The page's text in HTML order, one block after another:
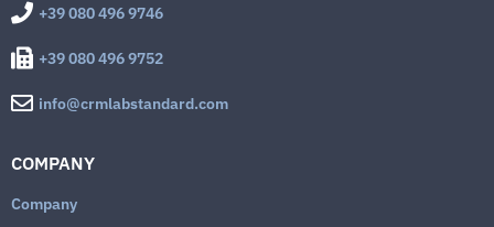
+39 080 496 9746
+39 080 496 9752
info@crmlabstandard.com
COMPANY
Company